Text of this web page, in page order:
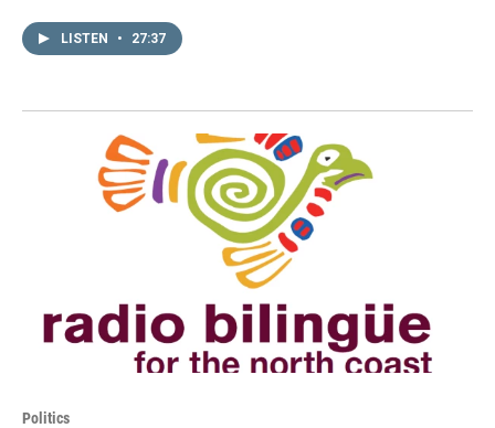
LISTEN • 27:37
Politics